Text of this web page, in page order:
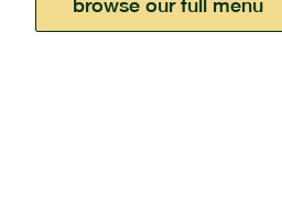
browse our full menu